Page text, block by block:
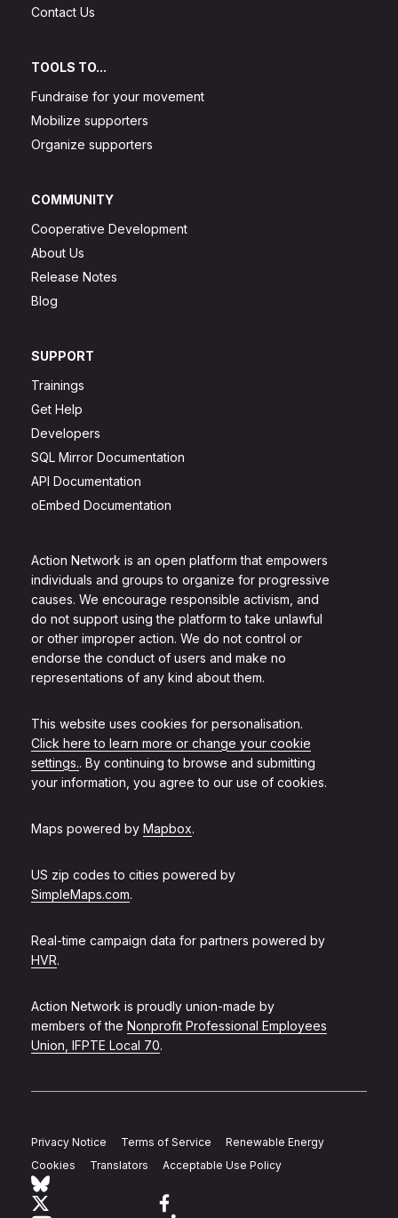
Action Network is an open platform that empowers
individuals and groups to organize for progressive
causes. We encourage responsible activism, and
do not support using the platform to take unlawful
or other improper action. We do not control or
endorse the conduct of users and make no
representations of any kind about them.
This website uses cookies for personalisation.
Click here to learn more or change your cookie
settings.. By continuing to browse and submitting
your information, you agree to our use of cookies.
Maps powered by Mapbox.
US zip codes to cities powered by
SimpleMaps.com.
Real-time campaign data for partners powered by
HVR.
Action Network is proudly union-made by
members of the Nonprofit Professional Employees
Union, IFPTE Local 70.
Contact Us
TOOLS TO...
Fundraise for your movement
Mobilize supporters
Organize supporters
COMMUNITY
Cooperative Development
About Us
Release Notes
Blog
SUPPORT
Trainings
Get Help
Developers
SQL Mirror Documentation
API Documentation
oEmbed Documentation
Privacy Notice Terms of Service
Renewable Energy
Cookies
Translators Acceptable Use Policy